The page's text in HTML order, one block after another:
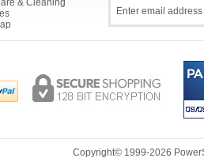
& Cleaning
Copyright© 1999-2026